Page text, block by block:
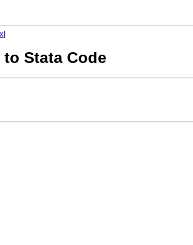
]
Stata Code